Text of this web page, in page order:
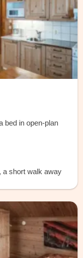
bed in open-plan
a short walk away